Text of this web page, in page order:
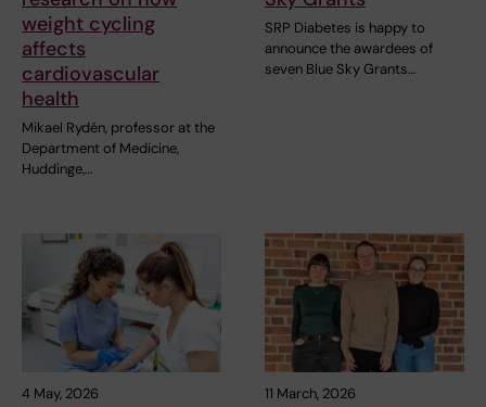
weight cycling
affects
cardiovascular
health
Mikael Rydén, professor at the
Department of Medicine,
Huddinge,…
SRP Diabetes is happy to
announce the awardees of
seven Blue Sky Grants…
4 May, 2026 11 March, 2026